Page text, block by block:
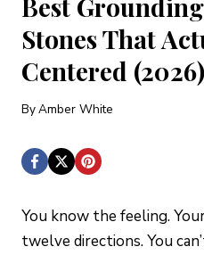
Stones That
Centered (2026)
ByAmber White
You know the feeling.
twelve directions. You